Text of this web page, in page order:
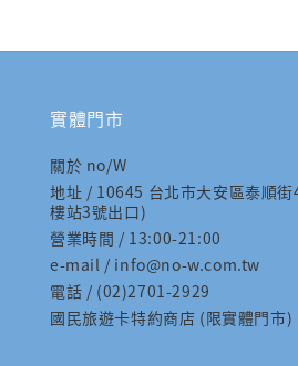
實體門市
關於 no/W
地址 / 10645 台北市大安區泰順
樓站3號出口)
營業時間 / 13:00-21:00
e-mail / info@no-w.com.tw
電話 / (02)2701-2929
國民旅遊卡特約商店 (限實體門市)